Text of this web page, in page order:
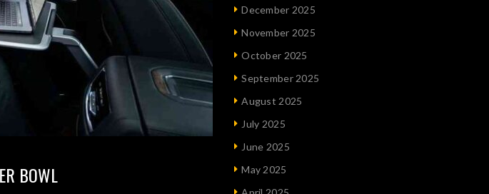
BOWL
December 2025
November 2025
October 2025
September 2025
August 2025
July 2025
June 2025
May 2025